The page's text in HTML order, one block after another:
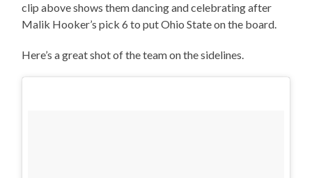
clip above shows them dancing and celebrating after
Malik Hooker’s pick 6 to put Ohio State on the board.
Here’s a great shot of the team on the sidelines.